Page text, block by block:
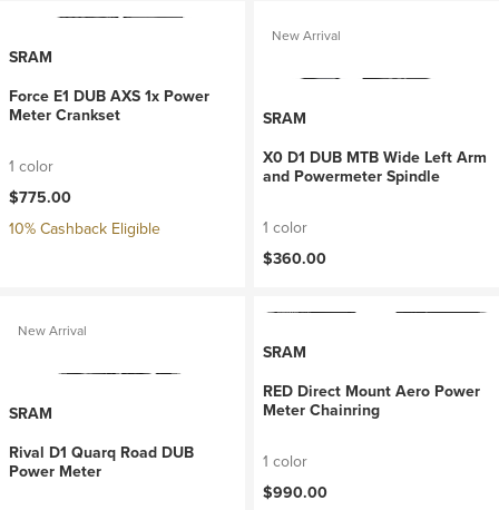
SRAM
Force E1 DUB AXS 1x Power
Meter Crankset
1 color
$775.00
10% Cashback Eligible
New Arrival
SRAM
X0 D1 DUB MTB Wide Left Arm
and Powermeter Spindle
1 color
$360.00
New Arrival
SRAM
Rival D1 Quarq Road DUB
Power Meter
SRAM
RED Direct Mount Aero Power
Meter Chainring
1 color
$990.00